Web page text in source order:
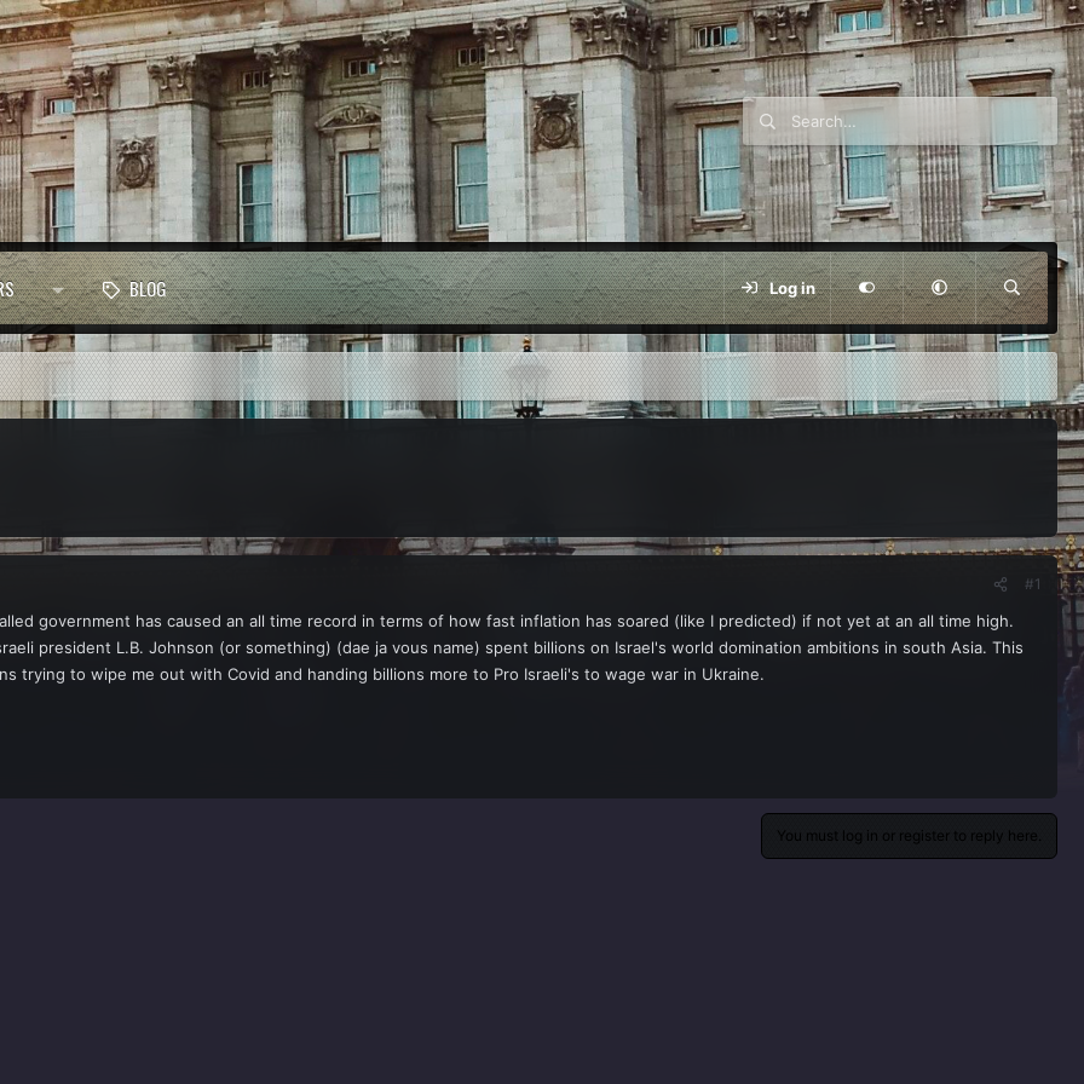
BLOG Log in
#1
government has caused an all time record in terms of how fast inflation has soared (like I predicted) if not yet at an all time high.
president L.B. Johnson (or something) (dae ja vous name) spent billions on Israel's world domination ambitions in south Asia. This
trying to wipe me out with Covid and handing billions more to Pro Israeli's to wage war in Ukraine.
You must log in or register to reply here.